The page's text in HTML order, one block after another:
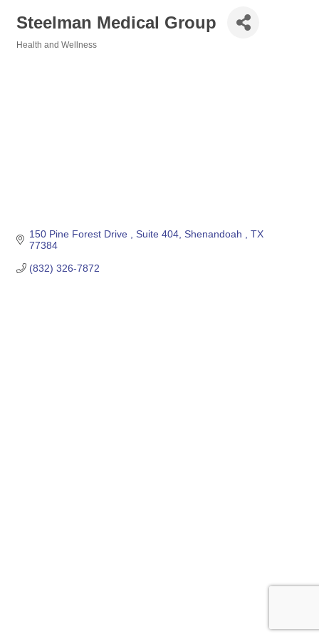
Steelman Medical Group
Health and Wellness
150 Pine Forest Drive Suite 404 Shenandoah
TX
77384
(832) 326-7872